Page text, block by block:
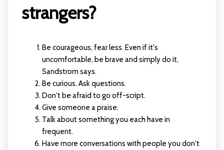
strangers?
Be courageous, fear less. Even if it's
uncomfortable, be brave and simply do it,
Sandstrom says.
Be curious. Ask questions.
Don't be afraid to go off-script.
Give someone a praise.
Talk about something you each have in
frequent.
Have more conversations with people you don't